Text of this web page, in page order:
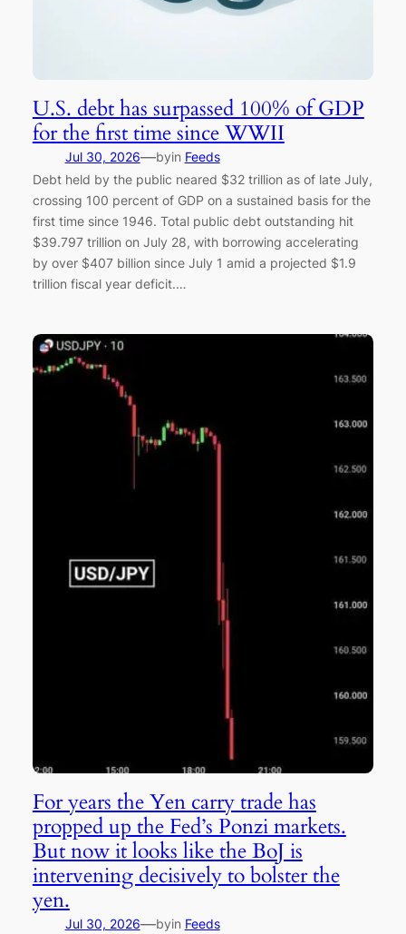
U.S. debt has surpassed 100% of GDP
for the first time since WWII
Jul 30, 2026—byin Feeds
Debt held by the public neared $32 trillion as of late July,
crossing 100 percent of GDP on a sustained basis for the
first time since 1946. Total public debt outstanding hit
$39.797 trillion on July 28, with borrowing accelerating
by over $407 billion since July 1 amid a projected $1.9
trillion fiscal year deficit.…
For years the Yen carry trade has
propped up the Fed’s Ponzi markets.
But now it looks like the BoJ is
intervening decisively to bolster the
yen.
Jul 30, 2026—byin Feeds